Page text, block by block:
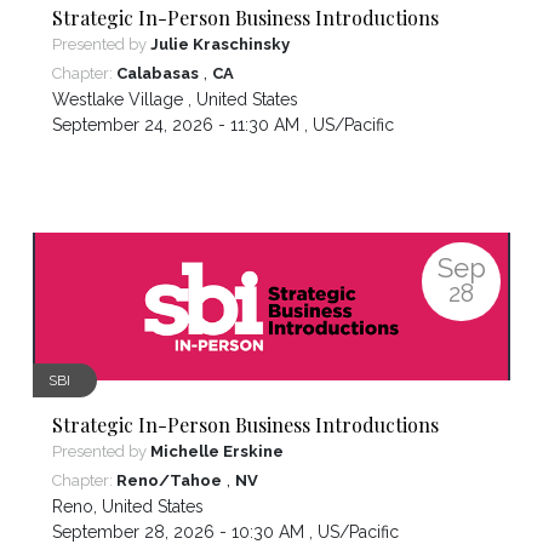
Strategic In-Person Business Introductions
Presented by Julie Kraschinsky
Chapter: Calabasas , CA
Westlake Village , United States
September 24, 2026 - 11:30 AM , US/Pacific
Sep
28
SBI
Strategic In-Person Business Introductions
Presented by Michelle Erskine
Chapter: Reno/Tahoe , NV
Reno United States
September 28, 2026 - 10:30 AM , US/Pacific